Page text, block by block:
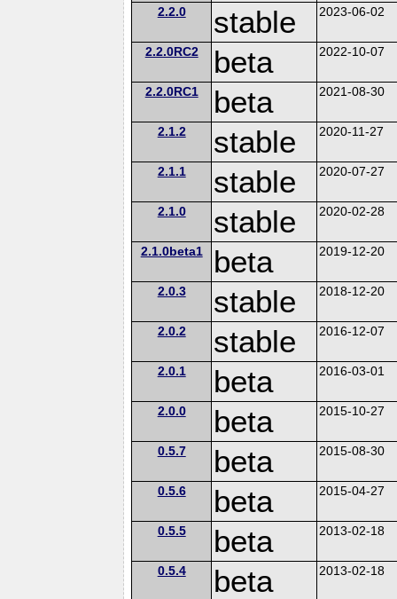
2.2.0 stable 2023-06-02
2.2.0RC2 beta 2022-10-07
2.2.0RC1 beta 2021-08-30
2.1.2 stable 2020-11-27
2.1.1 stable 2020-07-27
2.1.0 stable 2020-02-28
2.1.0beta1 beta 2019-12-20
2.0.3 stable 2018-12-20
2.0.2 stable 2016-12-07
2.0.1 beta 2016-03-01
2.0.0 beta 2015-10-27
0.5.7 beta 2015-08-30
0.5.6 beta 2015-04-27
0.5.5 beta 2013-02-18
0.5.4 beta 2013-02-18